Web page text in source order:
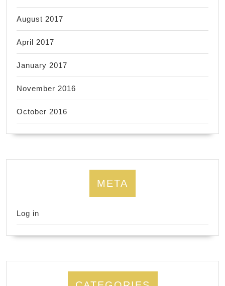
August 2017
April 2017
January 2017
November 2016
October 2016
META
Log in